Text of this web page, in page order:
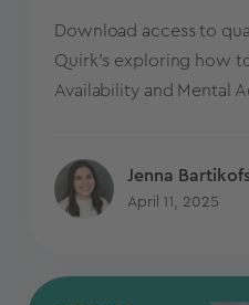
Download access to
Quirk's exploring how
Availability and Mental
Jenna
April 11, 2025